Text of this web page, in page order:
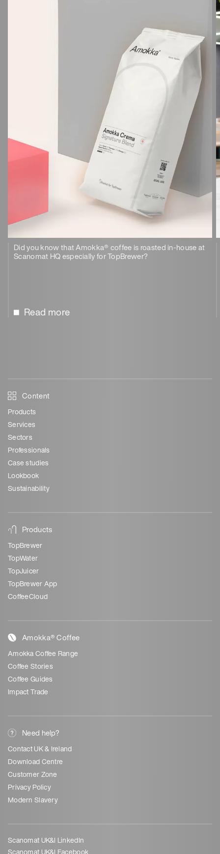
Did you know that Amokka® coffee is roasted in-house at
Scanomat HQ especially for TopBrewer?
Read more
Content
Products
Services
Sectors
Professionals
Case studies
Lookbook
Sustainability
Products
TopBrewer
TopWater
TopJuicer
TopBrewer App
CoffeeCloud
Amokka® Coffee
Amokka Coffee Range
Coffee Stories
Coffee Guides
Impact Trade
Need help?
Contact UK & Ireland
Download Centre
Customer Zone
Privacy Policy
Modern Slavery
Scanomat UK&I LinkedIn
Scanomat UK&I Facebook